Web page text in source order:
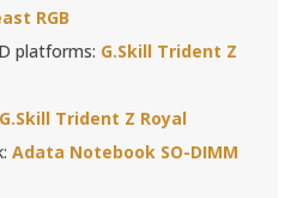
RGB
platforms: G.Skill Trident Z
G.Skill Trident Z Royal
Adata Notebook SO-DIMM